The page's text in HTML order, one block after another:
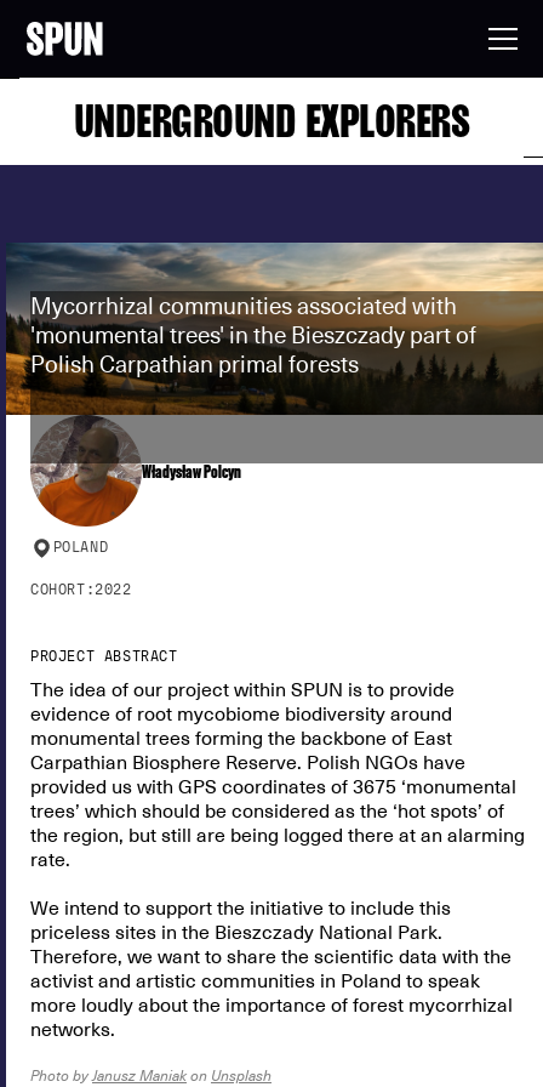
UNDERGROUND EXPLORERS
Mycorrhizal communities associated with
'monumental trees' in the Bieszczady part of
Polish Carpathian primal forests
Władysław Polcyn
POLAND
COHORT: 2022
PROJECT ABSTRACT
The idea of our project within SPUN is to provide
evidence of root mycobiome biodiversity around
monumental trees forming the backbone of East
Carpathian Biosphere Reserve. Polish NGOs have
provided us with GPS coordinates of 3675 ‘monumental
trees’ which should be considered as the ‘hot spots’ of
the region, but still are being logged there at an alarming
rate.
We intend to support the initiative to include this
priceless sites in the Bieszczady National Park.
Therefore, we want to share the scientific data with the
activist and artistic communities in Poland to speak
more loudly about the importance of forest mycorrhizal
networks.
Photo byJanusz Maniak on Unsplash